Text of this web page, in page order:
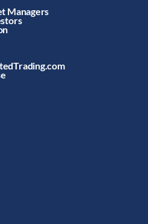
Managers